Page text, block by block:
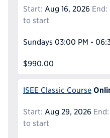
Start: Aug 16, 2026 End:
to start
Sundays 03:00 PM -
$990.00
ISEE Classic Course
Start: Aug 29, 2026 End:
to start